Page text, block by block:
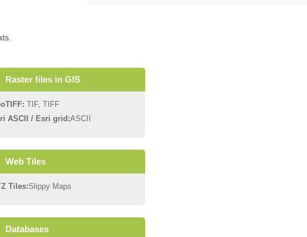
Raster files in GIS
TIF, TIFF
ASCII / Esri grid:ASCII
Web Tiles
Tiles:Slippy Maps
Databases